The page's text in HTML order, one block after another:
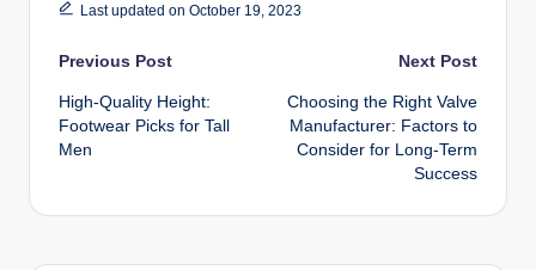
Last updated on October 19, 2023
Post
navigation
Previous Post
High-Quality Height:
Footwear Picks for Tall
Men
Next Post
Choosing the Right Valve
Manufacturer: Factors to
Consider for Long-Term
Success